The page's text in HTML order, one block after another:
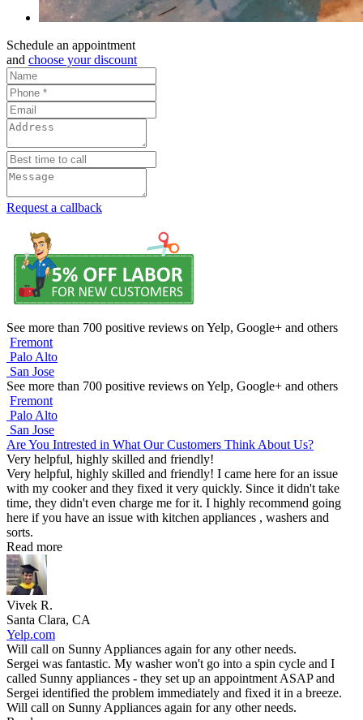
Schedule an appointment
and choose your discount
Request a callback
See more than 700 positive reviews on Yelp, Google+ and others
Fremont
Palo Alto
San Jose
See more than 700 positive reviews on Yelp, Google+ and others
Fremont
Palo Alto
San Jose
Are You Intrested in What Our Customers Think About Us?
Very helpful, highly skilled and friendly!
Very helpful, highly skilled and friendly! I came here for an issue
with my cooker and they fixed it very quickly. Since it didn't take
time, they didn't even charge me for it. I highly recommend going
here if you have an issue with kitchen appliances , washers and
sorts.
Read more
Vivek R.
Santa Clara, CA
Yelp.com
Will call on Sunny Appliances again for any other needs.
Sergei was fantastic. My washer won't go into a spin cycle and I
called Sunny appliances - they set up an appointment ASAP and
Sergei identified the problem immediately and fixed it in a breeze.
Will call on Sunny Appliances again for any other needs.